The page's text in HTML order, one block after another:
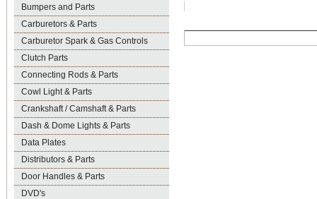
Bumpers and Parts
Carburetors & Parts
Carburetor Spark & Gas Controls
Clutch Parts
Connecting Rods & Parts
Cowl Light & Parts
Crankshaft / Camshaft & Parts
Dash & Dome Lights & Parts
Data Plates
Distributors & Parts
Door Handles & Parts
DVD's